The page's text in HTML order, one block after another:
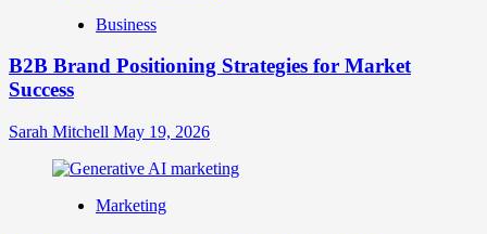
Business
B2B Brand Positioning Strategies for Market
Success
Sarah Mitchell May 19, 2026
Marketing